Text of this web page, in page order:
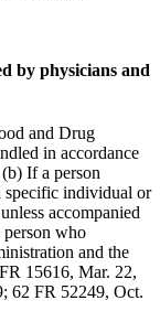
by physicians and
and Drug
in accordance
If a person
specific individual or
accompanied
person who
and the
15616, Mar. 22,
62 FR 52249, Oct.